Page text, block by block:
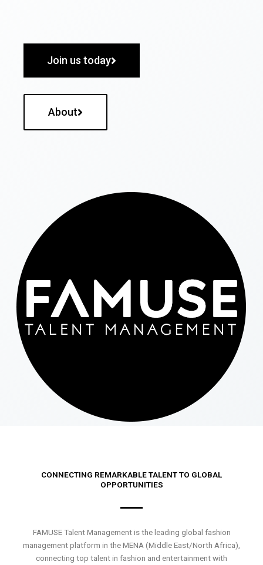
Join us today
About
CONNECTING REMARKABLE TALENT TO GLOBAL
OPPORTUNITIES
FAMUSE Talent Management is the leading global fashion
management platform in the MENA (Middle East/North Africa),
connecting top talent in fashion and entertainment with